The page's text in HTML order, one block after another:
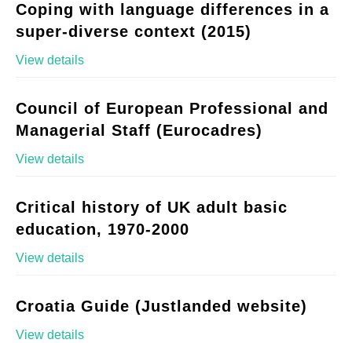
Coping with language differences in a
super-diverse context (2015)
View details
Council of European Professional and
Managerial Staff (Eurocadres)
View details
Critical history of UK adult basic
education, 1970-2000
View details
Croatia Guide (Justlanded website)
View details